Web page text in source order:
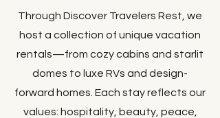
Through Discover Travelers Rest, we
host a collection of unique vacation
rentals—from cozy cabins and starlit
domes to luxe RVs and design-
forward homes. Each stay reflects our
values: hospitality, beauty, peace,